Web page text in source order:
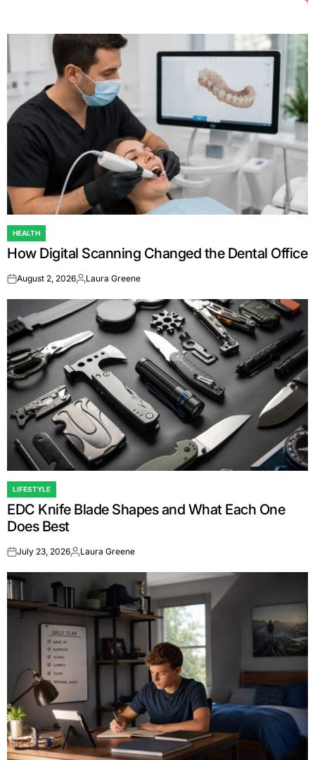
POSTED
IN
HEALTH
How Digital Scanning Changed the Dental Office
onAugust 2, 2026Posted
Laura Greene
POSTED
IN
LIFESTYLE
EDC Knife Blade Shapes and What Each One
Does Best
onJuly 23, 2026Posted
Laura Greene